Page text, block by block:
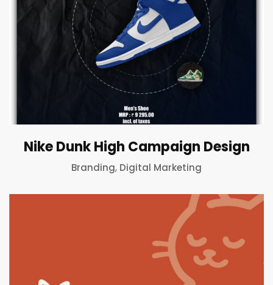
Nike Dunk High Campaign Design
Branding, Digital Marketing